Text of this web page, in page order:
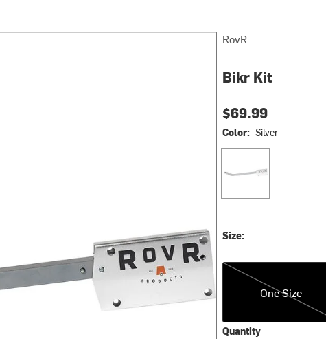
RovR
Bikr Kit
$69.99
Color: Silver
Size:
One Size
One Size
Quantity